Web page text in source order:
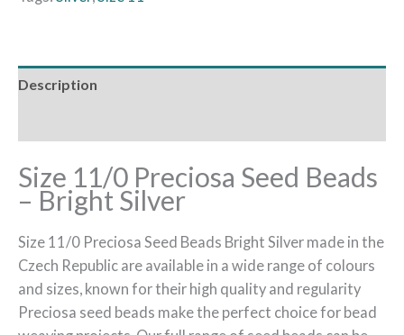
Description
Size 11/0 Preciosa Seed Beads
– Bright Silver
Size 11/0 Preciosa Seed Beads Bright Silver made in the
Czech Republic are available in a wide range of colours
and sizes, known for their high quality and regularity
Preciosa seed beads make the perfect choice for bead